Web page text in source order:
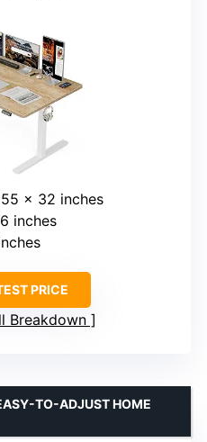
x 32 inches
inches
PRICE
Breakdown
TO-ADJUST HOME